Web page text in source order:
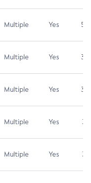
Multiple Yes 5.3
Multiple Yes 3.7
Multiple Yes 3.7
Multiple Yes 3.1
Multiple Yes 3.1